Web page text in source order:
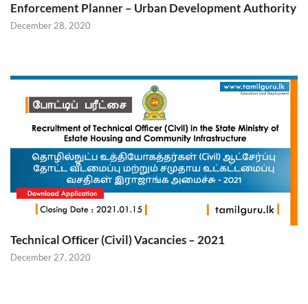
Enforcement Planner – Urban Development Authority
December 28, 2020
Technical Ofﬁcer (Civil) Vacancies – 2021
December 27, 2020